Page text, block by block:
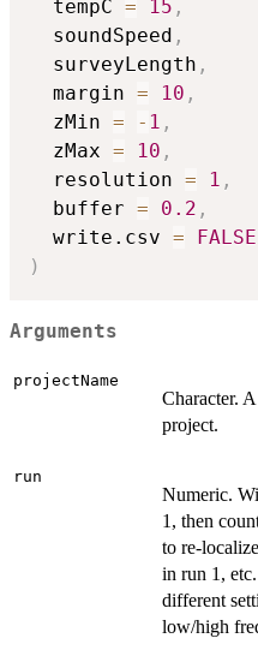
  tempC
= 15 ,
  soundSpeed
,
  surveyLength
,
  margin
= 10 ,
  zMin
= - 1 ,
  zMax
= 10 ,
  resolution
= 1 ,
  buffer
= 0.2 ,
  write.csv
=
FALSE
)
Arguments
projectName
Character.
project.
run
Numeric.
1, then
to re-
in run 1,
different
low/high